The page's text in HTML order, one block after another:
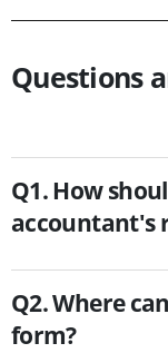
Questions
Q1. How
accountant's
Q2. Where
form?